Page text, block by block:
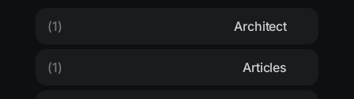
Architect
(1)
Articles
(1)